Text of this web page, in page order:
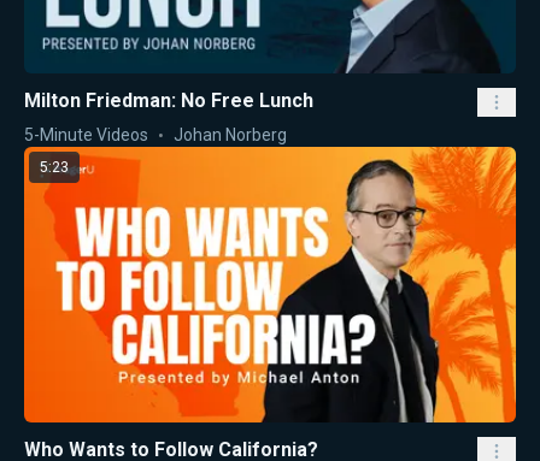
Milton Friedman: No Free Lunch
5-Minute Videos Johan Norberg
5:23
Who Wants to Follow California?